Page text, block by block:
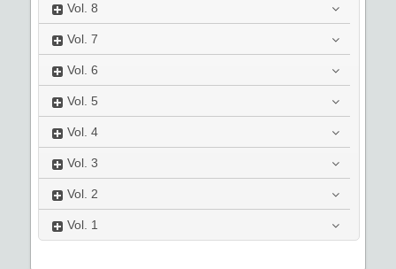
Vol. 8
Vol. 7
Vol. 6
Vol. 5
Vol. 4
Vol. 3
Vol. 2
Vol. 1